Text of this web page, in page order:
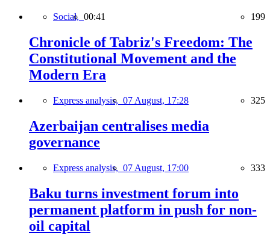
Social, 00:41 199
Chronicle of Tabriz's Freedom: The
Constitutional Movement and the
Modern Era
Express analysis, 07 August, 17:28 325
Azerbaijan centralises media
governance
Express analysis, 07 August, 17:00 333
Baku turns investment forum into
permanent platform in push for non-
oil capital